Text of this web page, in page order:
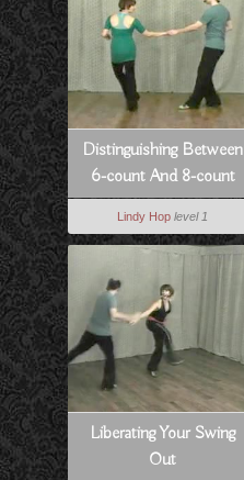
Distinguishing Between
6-count And 8-count
Lindy Hop level 1
Liberating Your Swing
Out